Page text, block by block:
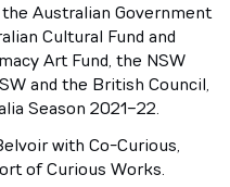
Australian Government
Cultural Fund and
Art Fund, the NSW
and the British Council,
Season 2021-22.
with Co-Curious,
of Curious Works.